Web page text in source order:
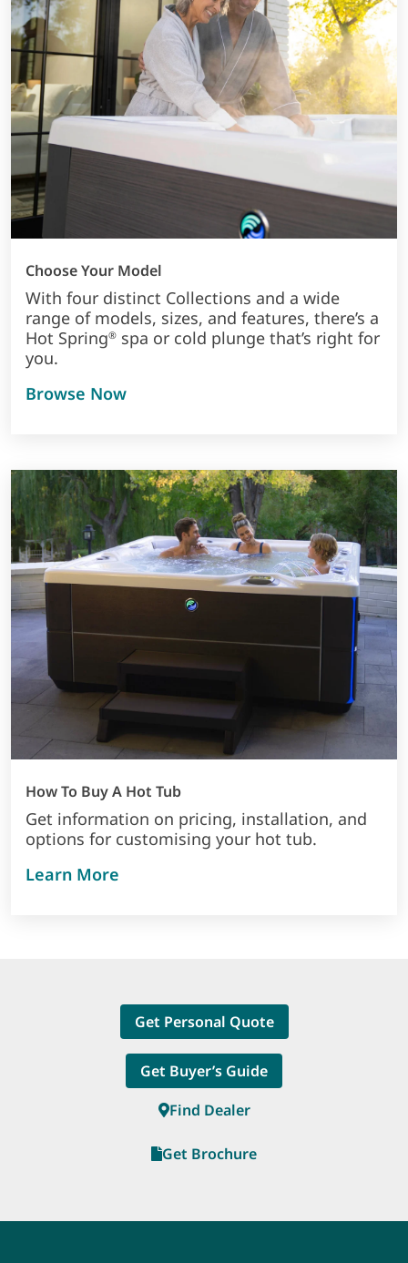
Choose Your Model
With four distinct Collections and a wide
range of models, sizes, and features, there’s a
Hot Spring® spa or cold plunge that’s right for
you.
Browse Now
How To Buy A Hot Tub
Get information on pricing, installation, and
options for customising your hot tub.
Learn More
Get Personal Quote
Get Buyer’s Guide
Find Dealer
Get Brochure